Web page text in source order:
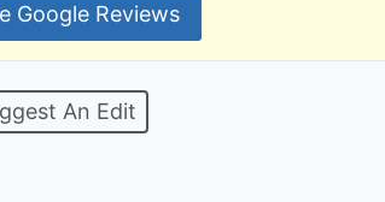
Google Reviews
An Edit